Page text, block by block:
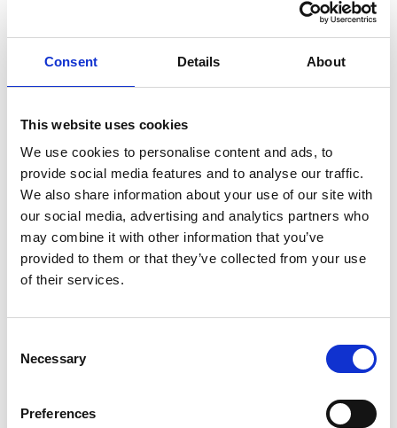
Consent Details About
This website uses cookies
We use cookies to personalise content and ads, to
provide social media features and to analyse our traffic.
We also share information about your use of our site with
our social media, advertising and analytics partners who
may combine it with other information that you’ve
provided to them or that they’ve collected from your use
of their services.
Selection
Necessary
Preferences